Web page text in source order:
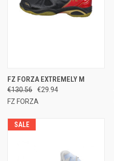
FZ FORZA EXTREMELY M
€130.56
€29.94
FZ FORZA
SALE